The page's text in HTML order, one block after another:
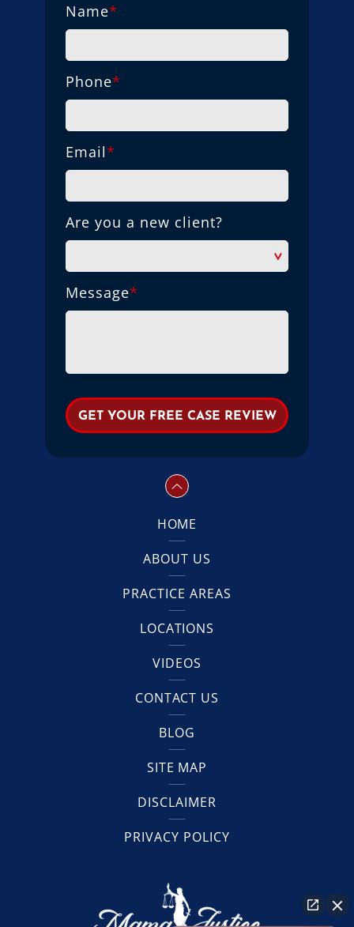
Name*
Phone*
Email*
Are you a new client?
Message*
HOME
ABOUT US
PRACTICE AREAS
LOCATIONS
VIDEOS
CONTACT US
BLOG
SITE MAP
DISCLAIMER
PRIVACY POLICY